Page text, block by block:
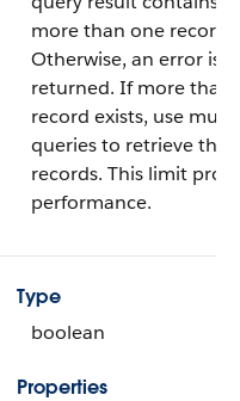
more than one record.
Otherwise, an error is
returned. If more than
record exists, use
queries to retrieve the
records. This limit
performance.
Type
boolean
Properties